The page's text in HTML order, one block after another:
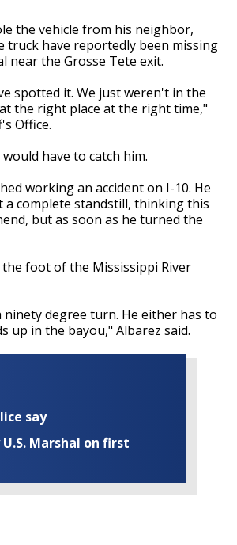
the vehicle from his neighbor,
truck have reportedly been missing
near the Grosse Tete exit.
spotted it. We just weren't in the
the right place at the right time,"
Office.
have to catch him.
working an accident on I-10. He
a complete standstill, thinking this
but as soon as he turned the
foot of the Mississippi River
degree turn. He either has to
up in the bayou," Albarez said.
say
Marshal on first